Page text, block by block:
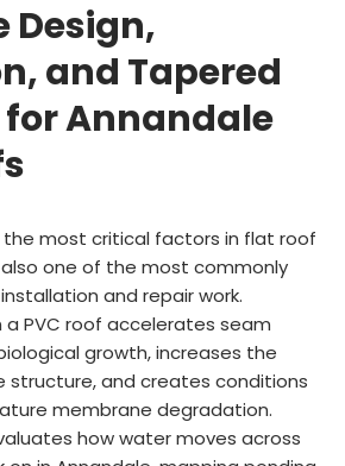
Design,
and Tapered
Annandale
the most critical factors in flat roof
one of the most commonly
and repair work.
PVC roof accelerates seam
growth, increases the
structure, and creates conditions
membrane degradation.
how water moves across